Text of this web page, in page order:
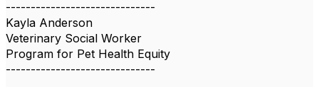
------------------------------
Kayla Anderson
Veterinary Social Worker
Program for Pet Health Equity
------------------------------